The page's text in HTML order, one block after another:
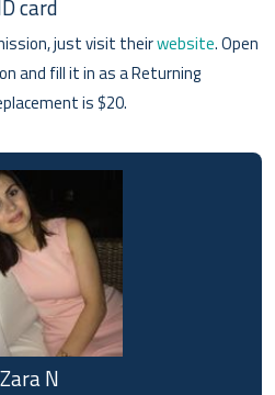
card
just visit theirwebsite. Open
and fill it in as a Returning
is $20.
Zara N